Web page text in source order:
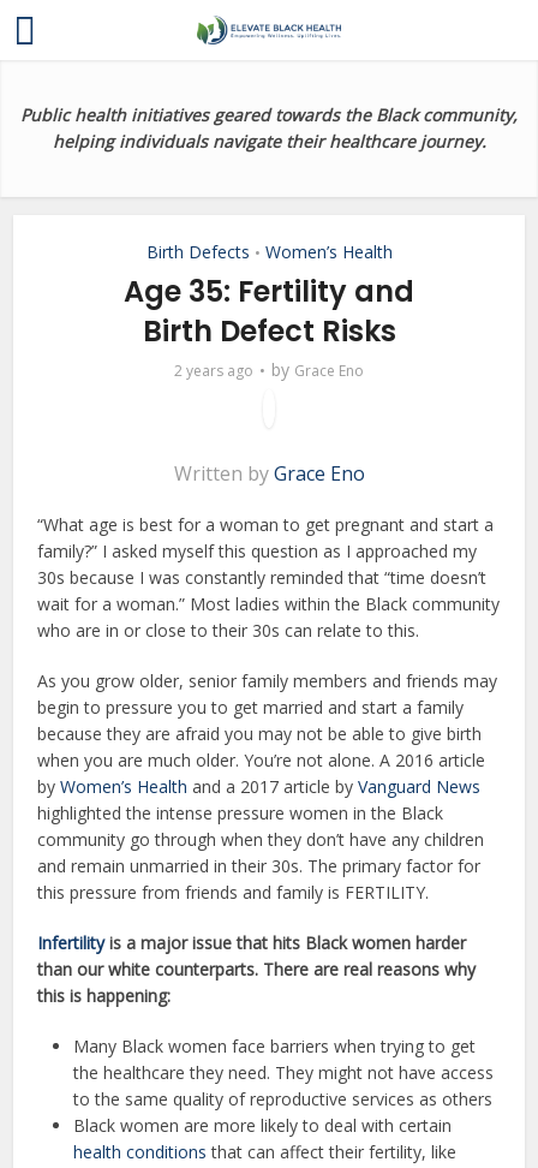
Public health initiatives geared towards the Black community,
helping individuals navigate their healthcare journey.
Birth Defects • Women’s Health
Age 35: Fertility and
Birth Defect Risks
2 years ago by Grace Eno
Written byGrace Eno
“What age is best for a woman to get pregnant and start a
family?” I asked myself this question as I approached my
30s because I was constantly reminded that “time doesn’t
wait for a woman.” Most ladies within the Black community
who are in or close to their 30s can relate to this.
As you grow older, senior family members and friends may
begin to pressure you to get married and start a family
because they are afraid you may not be able to give birth
when you are much older. You’re not alone. A 2016 article
byWomen’s Health and a 2017 article byVanguard News
highlighted the intense pressure women in the Black
community go through when they don’t have any children
and remain unmarried in their 30s. The primary factor for
this pressure from friends and family is FERTILITY.
Infertilityis a major issue that hits Black women harder
than our white counterparts. There are real reasons why
this is happening:
Many Black women face barriers when trying to get
the healthcare they need. They might not have access
to the same quality of reproductive services as others
Black women are more likely to deal with certain
health conditions that can affect their fertility, like